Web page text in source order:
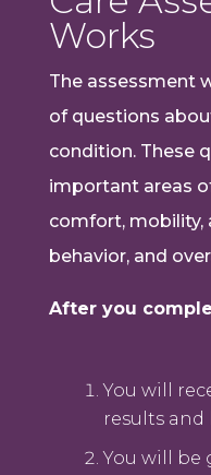
Works
The assessment
of questions
condition. These
important areas
comfort, mobility,
behavior, and
After you
You will
results
You will be